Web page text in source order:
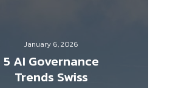
January 6, 2026
5 AI Governance
Trends Swiss